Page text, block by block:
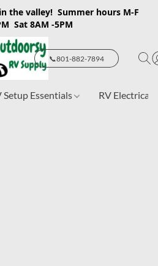
the valley! Summer hours M-F
Sat 8AM -5PM
📞801-882-7894
Setup Essentials RV Electrical